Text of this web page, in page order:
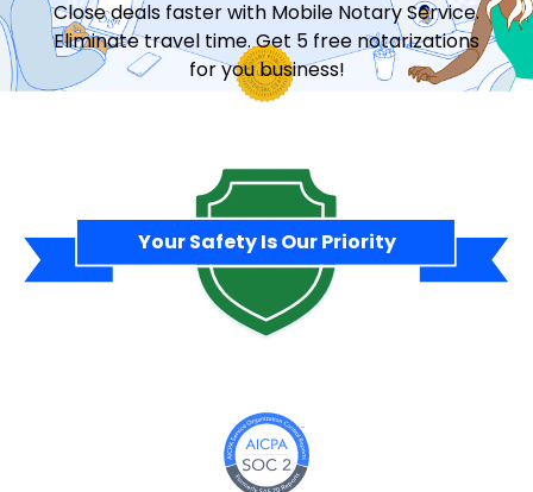
Close deals faster with Mobile Notary Service.
Eliminate travel time. Get 5 free notarizations
for you business!
Your Safety Is Our Priority